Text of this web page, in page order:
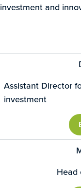
investment and
Assistant Director
investment
Head